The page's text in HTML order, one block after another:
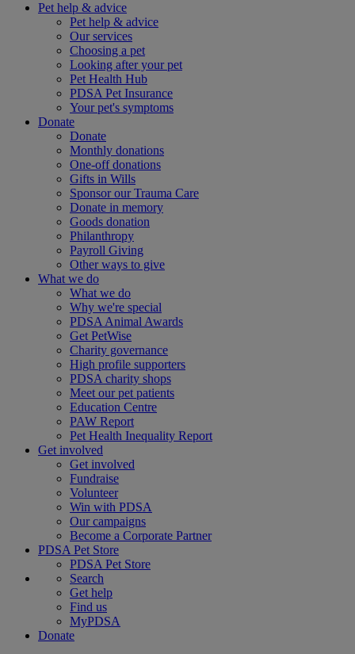
Pet help & advice
Pet help & advice
Our services
Choosing a pet
Looking after your pet
Pet Health Hub
PDSA Pet Insurance
Your pet's symptoms
Donate
Donate
Monthly donations
One-off donations
Gifts in Wills
Sponsor our Trauma Care
Donate in memory
Goods donation
Philanthropy
Payroll Giving
Other ways to give
What we do
What we do
Why we're special
PDSA Animal Awards
Get PetWise
Charity governance
High profile supporters
PDSA charity shops
Meet our pet patients
Education Centre
PAW Report
Pet Health Inequality Report
Get involved
Get involved
Fundraise
Volunteer
Win with PDSA
Our campaigns
Become a Corporate Partner
PDSA Pet Store
PDSA Pet Store
Search
Get help
Find us
MyPDSA
Donate